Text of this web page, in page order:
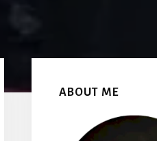
Sidebar
ABOUT ME